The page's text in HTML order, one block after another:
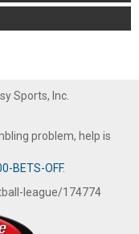
Sports, Inc.
problem, help is
BETS-OFF.
league/174774